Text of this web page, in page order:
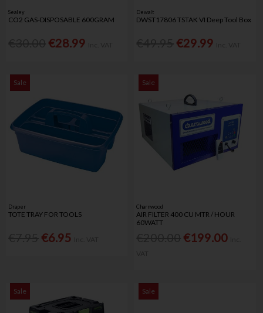
Sealey
CO2 GAS-DISPOSABLE 600GRAM
€28.99
Dewalt
DWST17806 TSTAK VI Deep Tool Box
€29.99
Sale
Draper
TOTE TRAY FOR TOOLS
€6.95
Sale
Charnwood
AIR FILTER 400 CU MTR / HOUR
60WATT
€199.00
Sale Sale